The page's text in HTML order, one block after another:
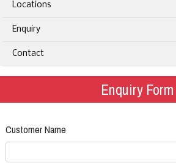
Locations
Enquiry
Contact
Enquiry Form
Customer Name